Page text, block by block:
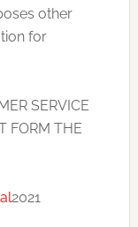
other
for
SERVICE
FORM THE
2021